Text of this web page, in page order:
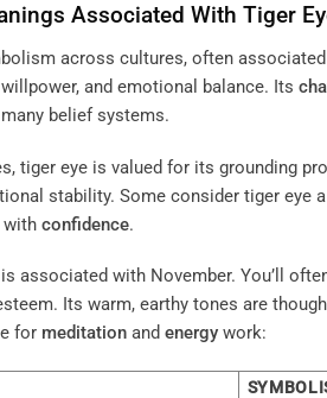
Associated With Tiger
across cultures, often
and emotional balance. Its
belief systems.
tiger eye is valued for its grounding
stability. Some consider tiger eye
with confidence.
associated with November. You’ll
Its warm, earthy tones are
for meditation and energy work: